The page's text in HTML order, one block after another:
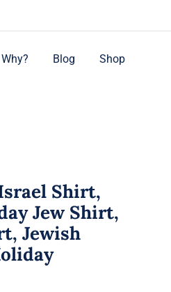
Why? Blog Shop
Shirt,
Jew Shirt,
Jewish